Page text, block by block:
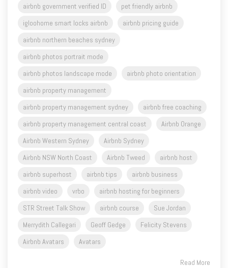
airbnb government verified ID
pet friendly airbnb
igloohome smart locks airbnb
airbnb pricing guide
airbnb northern beaches sydney
airbnb photos portrait mode
airbnb photos landscape mode
airbnb photo orientation
airbnb property management
airbnb property management sydney
airbnb free coaching
airbnb property management central coast
Airbnb Orange
Airbnb Western Sydney
Airbnb Sydney
Airbnb NSW North Coast
Airbnb Tweed
airbnb host
airbnb superhost
airbnb tips
airbnb business
airbnb video
vrbo
airbnb hosting for beginners
STR Street Talk Show
airbnb course
Sue Jordan
Merrydith Callegari
Geoff Gedge
Felicity Stevens
Airbnb Avatars
Avatars
Read More